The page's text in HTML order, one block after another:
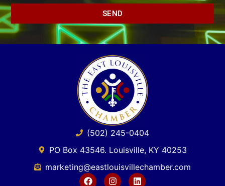
SEND
(502) 245-0404
PO Box 43546. Louisville, KY 40253
marketing@eastlouisvillechamber.com